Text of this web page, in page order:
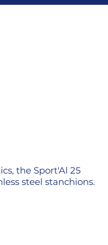
the Sport'Al 25
steel stanchions.